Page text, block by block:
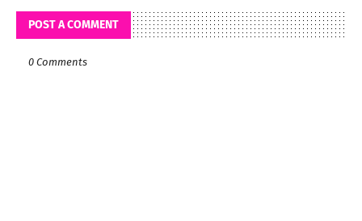
POST A COMMENT
0 Comments